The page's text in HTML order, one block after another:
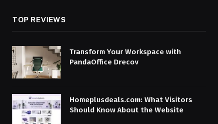
TOP REVIEWS
Transform Your Workspace with
PandaOffice Drecov
Homeplusdeals.com: What Visitors
Should Know About the Website